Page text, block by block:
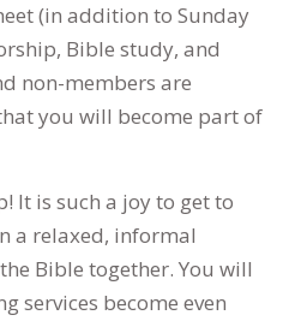
(in addition to Sunday
Bible study, and
non-members are
you will become part of
It is such a joy to get to
a relaxed, informal
Bible together. You will
services become even